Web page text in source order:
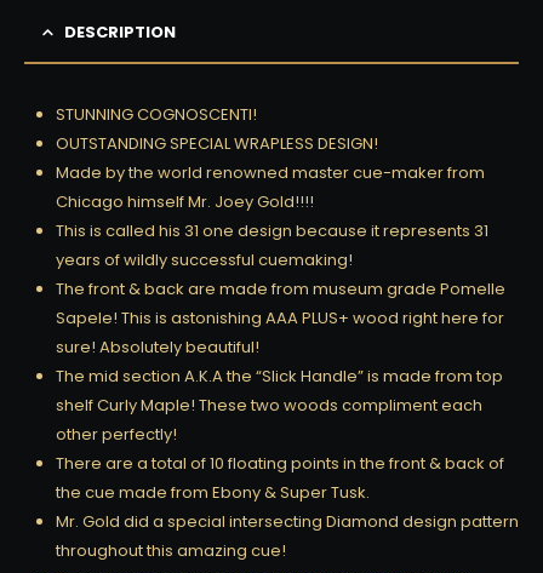
DESCRIPTION
STUNNING COGNOSCENTI!
OUTSTANDING SPECIAL WRAPLESS DESIGN!
Made by the world renowned master cue-maker from
Chicago himself Mr. Joey Gold!!!!
This is called his 31 one design because it represents 31
years of wildly successful cuemaking!
The front & back are made from museum grade Pomelle
Sapele! This is astonishing AAA PLUS+ wood right here for
sure! Absolutely beautiful!
The mid section A.K.A the “Slick Handle” is made from top
shelf Curly Maple! These two woods compliment each
other perfectly!
There are a total of 10 floating points in the front & back of
the cue made from Ebony & Super Tusk.
Mr. Gold did a special intersecting Diamond design pattern
throughout this amazing cue!